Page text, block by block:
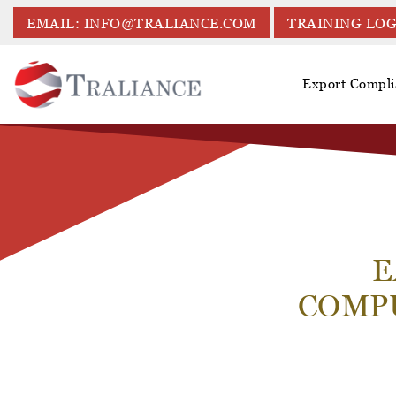
EMAIL: INFO@TRALIANCE.COM TRAINING
Export